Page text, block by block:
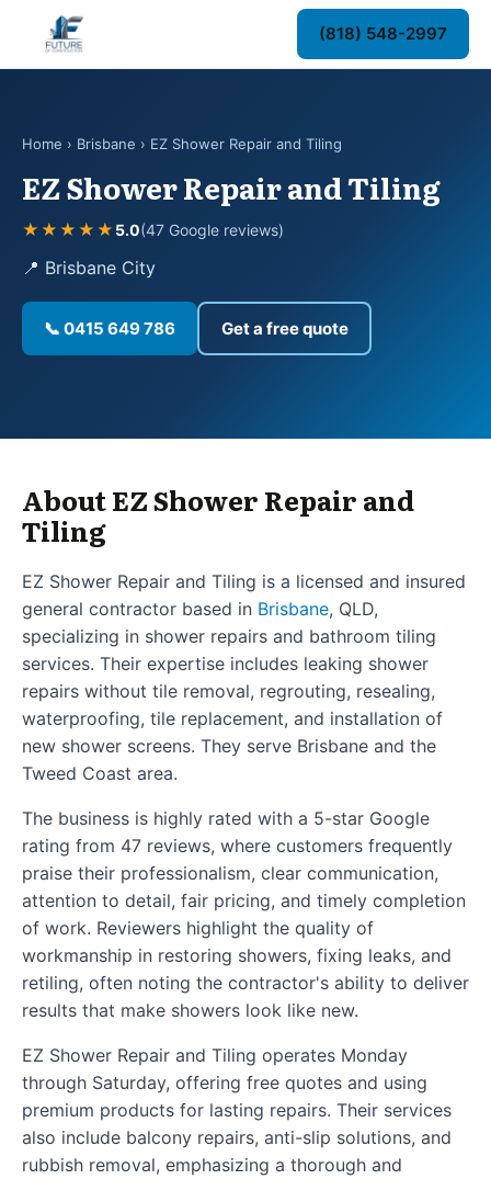
(818) 548-2997
Home › Brisbane › EZ Shower Repair and Tiling
EZ Shower Repair and Tiling
★★★★★ 5.0(47 Google reviews)
📍 Brisbane City
📞 0415 649 786 Get a free quote
About EZ Shower Repair and
Tiling
EZ Shower Repair and Tiling is a licensed and insured
general contractor based in Brisbane, QLD,
specializing in shower repairs and bathroom tiling
services. Their expertise includes leaking shower
repairs without tile removal, regrouting, resealing,
waterproofing, tile replacement, and installation of
new shower screens. They serve Brisbane and the
Tweed Coast area.
The business is highly rated with a 5-star Google
rating from 47 reviews, where customers frequently
praise their professionalism, clear communication,
attention to detail, fair pricing, and timely completion
of work. Reviewers highlight the quality of
workmanship in restoring showers, fixing leaks, and
retiling, often noting the contractor's ability to deliver
results that make showers look like new.
EZ Shower Repair and Tiling operates Monday
through Saturday, offering free quotes and using
premium products for lasting repairs. Their services
also include balcony repairs, anti-slip solutions, and
rubbish removal, emphasizing a thorough and